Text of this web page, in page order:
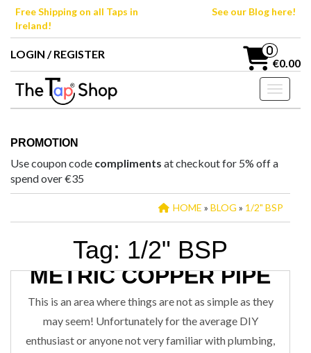
SkipFree Shipping on all Taps in
Ireland!
See our Blog here!
LOGIN / REGISTER 0
€0.00
Toggle
PROMOTION
Use coupon code compliments at checkout for 5% off a
spend over €35
HOME » BLOG » 1/2" BSP
Tag: 1/2" BSP
IRISH COPPER PIPE VS
METRIC COPPER PIPE
January 3, 2020 STEPHEN TAP CONNECTIONS
This is an area where things are not as simple as they
may seem! Unfortunately for the average DIY
enthusiast or anyone not very familiar with plumbing,